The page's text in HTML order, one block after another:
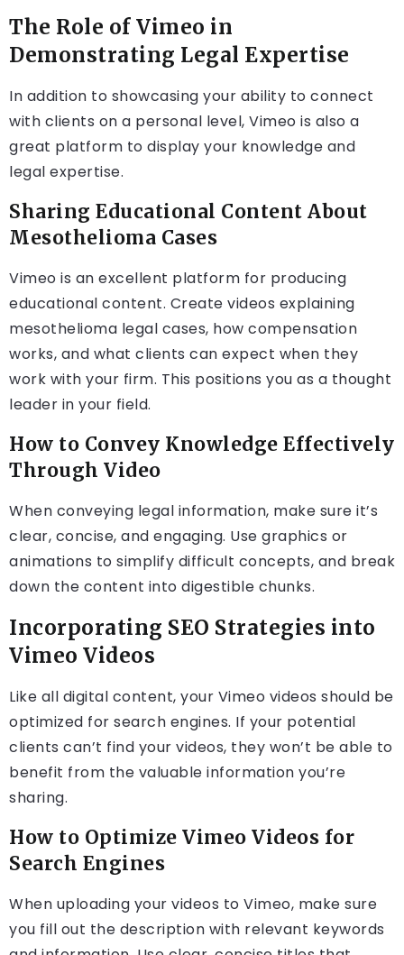
The Role of Vimeo in
Demonstrating Legal Expertise
In addition to showcasing your ability to connect
with clients on a personal level, Vimeo is also a
great platform to display your knowledge and
legal expertise.
Sharing Educational Content About
Mesothelioma Cases
Vimeo is an excellent platform for producing
educational content. Create videos explaining
mesothelioma legal cases, how compensation
works, and what clients can expect when they
work with your firm. This positions you as a thought
leader in your field.
How to Convey Knowledge Effectively
Through Video
When conveying legal information, make sure it’s
clear, concise, and engaging. Use graphics or
animations to simplify difficult concepts, and break
down the content into digestible chunks.
Incorporating SEO Strategies into
Vimeo Videos
Like all digital content, your Vimeo videos should be
optimized for search engines. If your potential
clients can’t find your videos, they won’t be able to
benefit from the valuable information you’re
sharing.
How to Optimize Vimeo Videos for
Search Engines
When uploading your videos to Vimeo, make sure
you fill out the description with relevant keywords